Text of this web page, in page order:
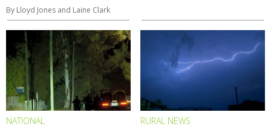
By Lloyd Jones and Laine Clark
NATIONAL RURAL NEWS